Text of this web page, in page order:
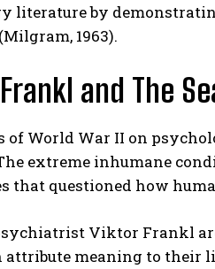
literature by
1963).
and The
of World War II on
extreme inhumane
that questioned how
Viktor Frankl
attribute meaning to their